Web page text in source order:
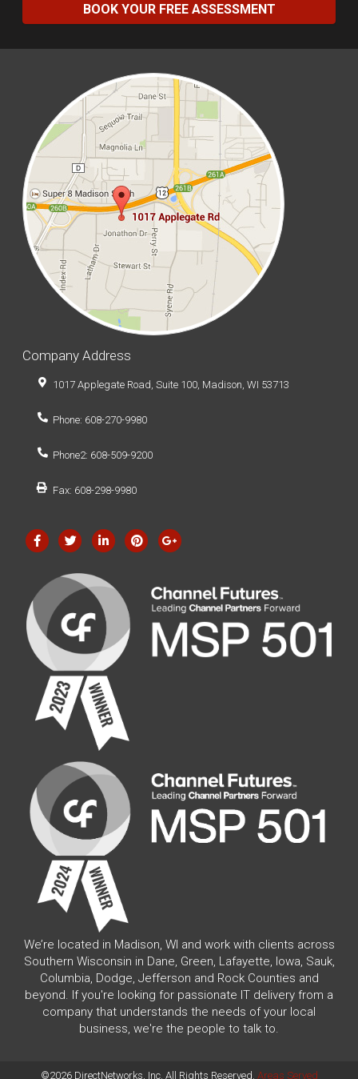
BOOK YOUR FREE ASSESSMENT
Company Address
1017 Applegate Road, Suite 100, Madison, WI 53713
Phone: 608-270-9980
Phone2: 608-509-9200
Fax: 608-298-9980
We’re located in Madison, WI and work with clients across
Southern Wisconsin in Dane, Green, Lafayette, Iowa, Sauk,
Columbia, Dodge, Jefferson and Rock Counties and
beyond. If you're looking for passionate IT delivery from a
company that understands the needs of your local
business, we're the people to talk to.
©2026 DirectNetworks, Inc. All Rights Reserved. Areas Served